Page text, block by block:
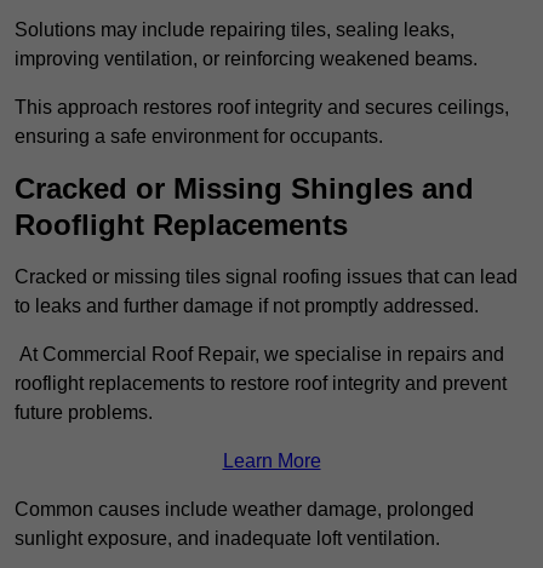
Solutions may include repairing tiles, sealing leaks,
improving ventilation, or reinforcing weakened beams.
This approach restores roof integrity and secures ceilings,
ensuring a safe environment for occupants.
Cracked or Missing Shingles and
Rooflight Replacements
Cracked or missing tiles signal roofing issues that can lead
to leaks and further damage if not promptly addressed.
At Commercial Roof Repair, we specialise in repairs and
rooflight replacements to restore roof integrity and prevent
future problems.
Learn More
Common causes include weather damage, prolonged
sunlight exposure, and inadequate loft ventilation.